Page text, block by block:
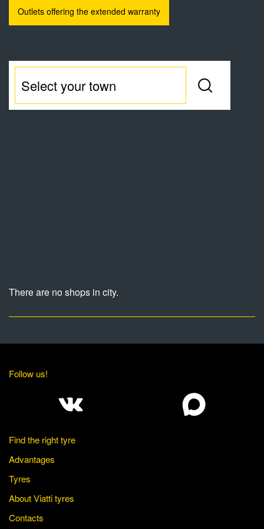
Outlets offering the extended warranty
There are no shops in city.
Follow us!
Find the right tyre
Advantages
Tyres
About Viatti tyres
Contacts